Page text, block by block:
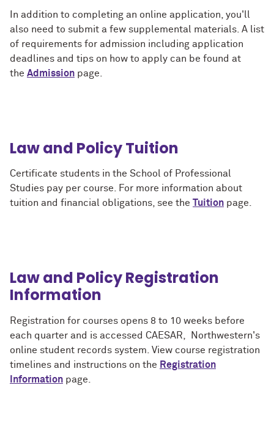
In addition to completing an online application, you'll
also need to submit a few supplemental materials. A list
of requirements for admission including application
deadlines and tips on how to apply can be found at
the Admission page.
Law and Policy Tuition
Certificate students in the School of Professional
Studies pay per course. For more information about
tuition and financial obligations, see the Tuition page.
Law and Policy Registration
Information
Registration for courses opens 8 to 10 weeks before
each quarter and is accessed CAESAR, Northwestern's
online student records system. View course registration
timelines and instructions on the Registration
Information page.